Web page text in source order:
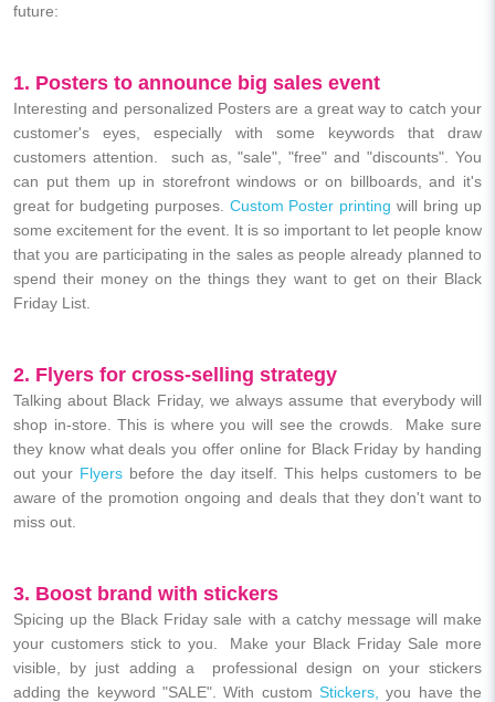
future:
1. Posters to announce big sales event
Interesting and personalized Posters are a great way to catch your
customer's eyes, especially with some keywords that draw
customers attention. such as, "sale", "free" and "discounts". You
can put them up in storefront windows or on billboards, and it's
great for budgeting purposes. Custom Poster printing will bring up
some excitement for the event. It is so important to let people know
that you are participating in the sales as people already planned to
spend their money on the things they want to get on their Black
Friday List.
2. Flyers for cross-selling strategy
Talking about Black Friday, we always assume that everybody will
shop in-store. This is where you will see the crowds. Make sure
they know what deals you offer online for Black Friday by handing
out yourFlyersbefore the day itself. This helps customers to be
aware of the promotion ongoing and deals that they don't want to
miss out.
3. Boost brand with stickers
Spicing up the Black Friday sale with a catchy message will make
your customers stick to you. Make your Black Friday Sale more
visible, by just adding a professional design on your stickers
adding the keyword "SALE". With custom Stickers,
you have the